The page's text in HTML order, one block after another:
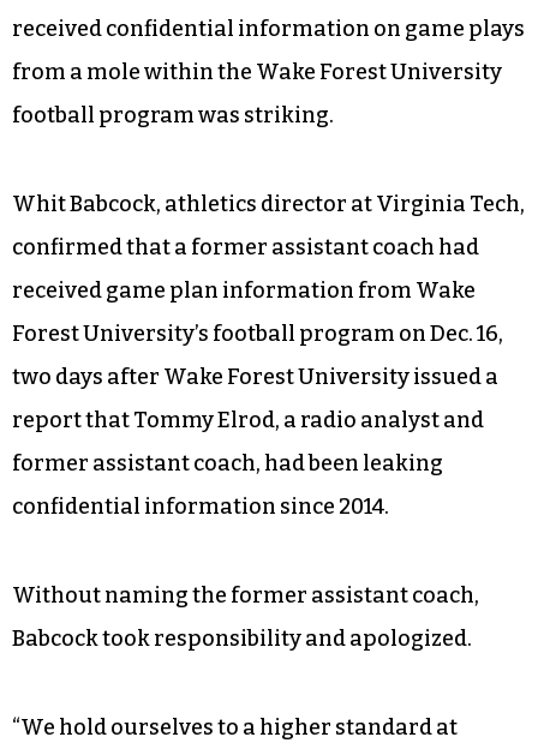
received confidential information on game plays
from a mole within the Wake Forest University
football program was striking.
Whit Babcock, athletics director at Virginia Tech,
confirmed that a former assistant coach had
received game plan information from Wake
Forest University’s football program on Dec. 16,
two days after Wake Forest University issued a
report that Tommy Elrod, a radio analyst and
former assistant coach, had been leaking
confidential information since 2014.
Without naming the former assistant coach,
Babcock took responsibility and apologized.
“We hold ourselves to a higher standard at